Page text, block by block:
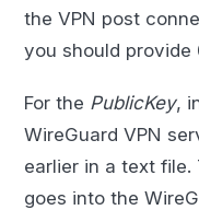
the VPN post
you should provide
For the PublicKey,
WireGuard VPN
earlier in a text
goes into the